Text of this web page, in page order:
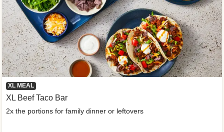
XL MEAL
XL Beef Taco Bar
2x the portions for family dinner or leftovers